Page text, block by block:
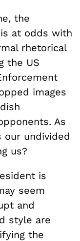
the
at odds with
rhetorical
the US
images
As
our undivided
us?
is
seem
and
style are
the